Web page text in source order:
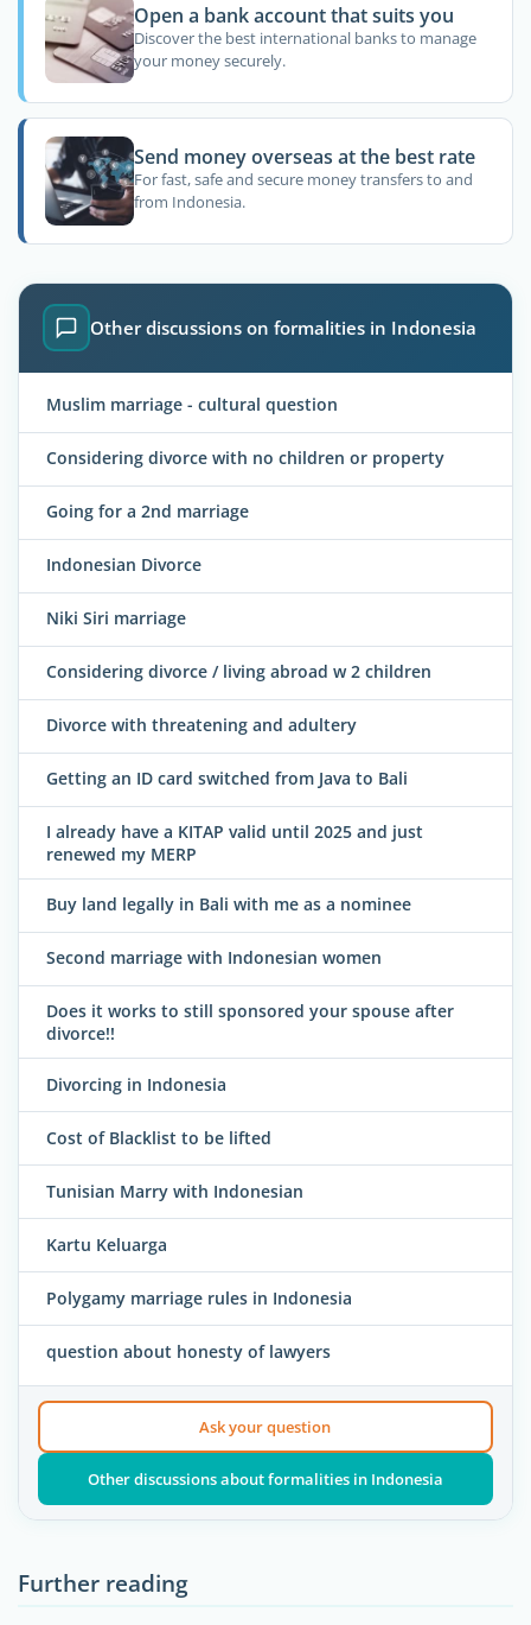
Open a bank account that suits you
Discover the best international banks to manage
your money securely.
Send money overseas at the best rate
For fast, safe and secure money transfers to and
from Indonesia.
Other discussions on formalities in Indonesia
Muslim marriage - cultural question
Considering divorce with no children or property
Going for a 2nd marriage
Indonesian Divorce
Niki Siri marriage
Considering divorce / living abroad w 2 children
Divorce with threatening and adultery
Getting an ID card switched from Java to Bali
I already have a KITAP valid until 2025 and just
renewed my MERP
Buy land legally in Bali with me as a nominee
Second marriage with Indonesian women
Does it works to still sponsored your spouse after
divorce!!
Divorcing in Indonesia
Cost of Blacklist to be lifted
Tunisian Marry with Indonesian
Kartu Keluarga
Polygamy marriage rules in Indonesia
question about honesty of lawyers
Ask your question
Other discussions about formalities in Indonesia
Further reading